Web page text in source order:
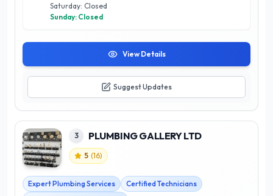
Saturday: Closed
Sunday: Closed
View Details
Suggest Updates
3 PLUMBING GALLERY LTD
5 (16)
Expert Plumbing Services
Certified Technicians